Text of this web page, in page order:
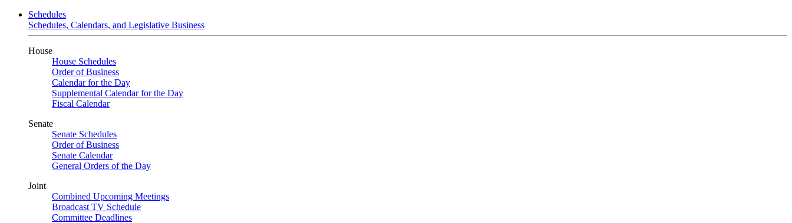
Schedules
Schedules, Calendars, and Legislative Business
House
House Schedules
Order of Business
Calendar for the Day
Supplemental Calendar for the Day
Fiscal Calendar
Senate
Senate Schedules
Order of Business
Senate Calendar
General Orders of the Day
Joint
Combined Upcoming Meetings
Broadcast TV Schedule
Committee Deadlines